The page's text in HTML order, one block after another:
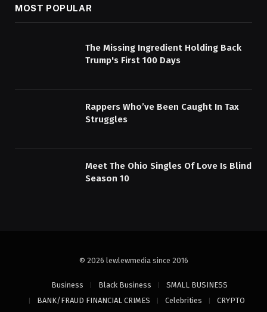
MOST POPULAR
The Missing Ingredient Holding Back
Trump's First 100 Days
Rappers Who’ve Been Caught In Tax
Struggles
Meet The Ohio Singles Of Love Is Blind
Season 10
© 2026 lewlewmedia since 2016
Business Black Business
SMALL BUSINESS
BANK/FRAUD FINANCIAL CRIMES
Celebrities
CRYPTO